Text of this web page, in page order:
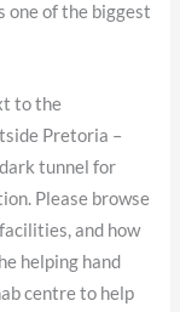
one of the biggest
to the
Pretoria –
tunnel for
Please browse
and how
helping hand
centre to help